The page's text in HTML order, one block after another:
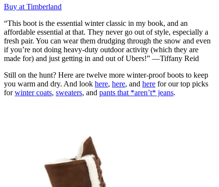
Buy at Timberland
“This boot is the essential winter classic in my book, and an
affordable essential at that. They never go out of style, especially a
fresh pair. You can wear them drudging through the snow and even
if you’re not doing heavy-duty outdoor activity (which they are
made for) and just getting in and out of Ubers!” —Tiffany Reid
Still on the hunt? Here are twelve more winter-proof boots to keep
you warm and dry. And look here, here, and here for our top picks
forwinter coats, sweaters, and pants that *aren’t* jeans.